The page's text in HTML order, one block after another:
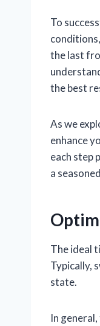
To
the last
the best
As we
enhance
each step
a
The ideal
Typically,
state.
In